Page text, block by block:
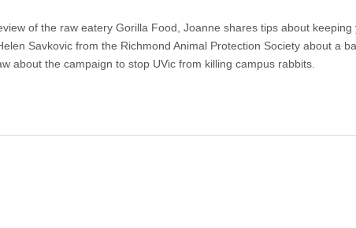
of the raw eatery Gorilla Food, Joanne shares tips about
Savkovic from the Richmond Animal Protection Society about a
about the campaign to stop UVic from killing campus rabbits.